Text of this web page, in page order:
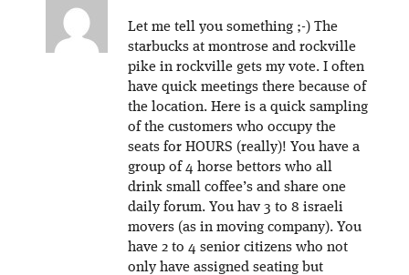
Let me tell you something ;-) The
starbucks at montrose and rockville
pike in rockville gets my vote. I often
have quick meetings there because of
the location. Here is a quick sampling
of the customers who occupy the
seats for HOURS (really)! You have a
group of 4 horse bettors who all
drink small coffee’s and share one
daily forum. You hav 3 to 8 israeli
movers (as in moving company). You
have 2 to 4 senior citizens who not
only have assigned seating but